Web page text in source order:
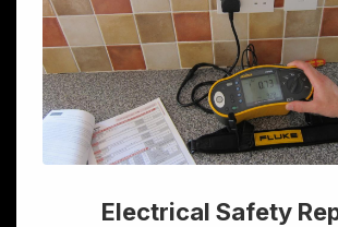
Electrical Safety